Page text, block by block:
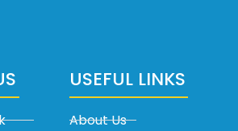
USEFUL LINKS
About Us